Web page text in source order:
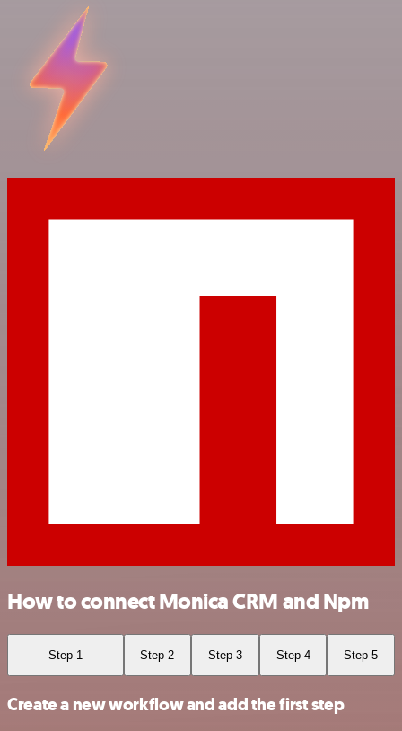
How to connect Monica CRM and Npm
Step 1 Step 2 Step 3 Step 4 Step 5
Create a new workflow and add the first step